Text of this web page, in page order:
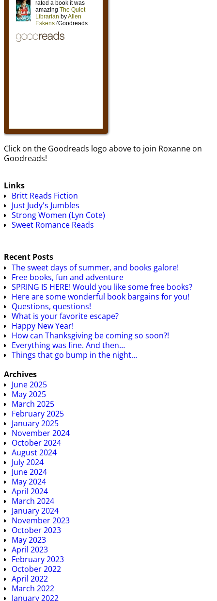
Click on the Goodreads logo above to join Roxanne on
Goodreads!
Links
Britt Reads Fiction
Just Judy's Jumbles
Strong Women (Lyn Cote)
Sweet Romance Reads
Recent Posts
The sweet days of summer, and books galore!
Free books, fun and adventure
SPRING IS HERE! Would you like some free books?
Here are some wonderful book bargains for you!
Questions, questions!
What is your favorite escape?
Happy New Year!
How can Thanksgiving be coming so soon?!
Everything was fine. And then…
Things that go bump in the night…
Archives
June 2025
May 2025
March 2025
February 2025
January 2025
November 2024
October 2024
August 2024
July 2024
June 2024
May 2024
April 2024
March 2024
January 2024
November 2023
October 2023
May 2023
April 2023
February 2023
October 2022
April 2022
March 2022
January 2022